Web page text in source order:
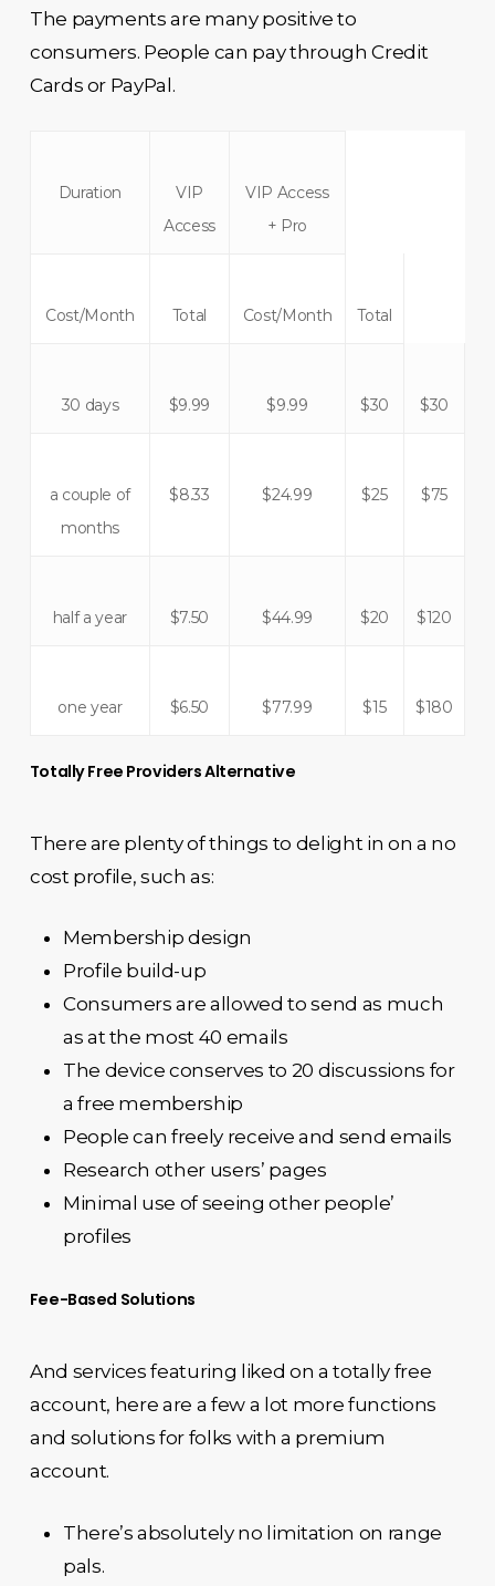
The payments are many positive to
consumers. People can pay through Credit
Cards or PayPal.
Duration
VIP
Access
VIP Access
+ Pro
Cost/Month Total Cost/Month Total
30 days $9.99 $9.99 $30 $30
a couple of
months
$8.33 $24.99 $25 $75
half a year $7.50 $44.99 $20 $120
one year $6.50 $77.99 $15 $180
Totally Free Providers Alternative
There are plenty of things to delight in on a no
cost profile, such as:
Membership design
Profile build-up
Consumers are allowed to send as much
as at the most 40 emails
The device conserves to 20 discussions for
a free membership
People can freely receive and send emails
Research other users’ pages
Minimal use of seeing other people’
profiles
Fee-Based Solutions
And services featuring liked on a totally free
account, here are a few a lot more functions
and solutions for folks with a premium
account.
There’s absolutely no limitation on range
pals.